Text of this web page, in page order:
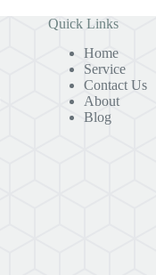
Quick Links
Home
Service
Contact Us
About
Blog